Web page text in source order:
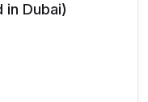
Dubai)